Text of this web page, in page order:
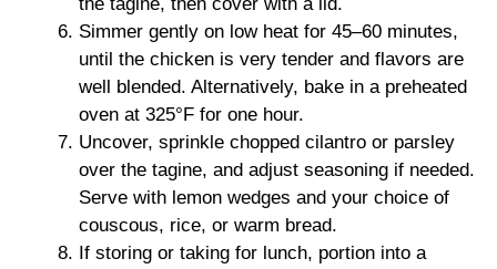
Simmer gently on low heat for 45–60 minutes,
until the chicken is very tender and flavors are
well blended. Alternatively, bake in a preheated
oven at 325°F for one hour.
Uncover, sprinkle chopped cilantro or parsley
over the tagine, and adjust seasoning if needed.
Serve with lemon wedges and your choice of
couscous, rice, or warm bread.
If storing or taking for lunch, portion into a